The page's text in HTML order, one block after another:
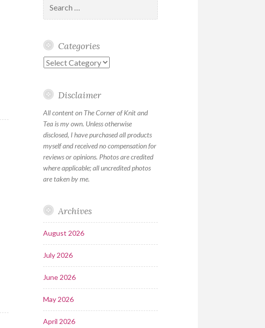
for:
Categories
Categories
Disclaimer
All content on The Corner of Knit and
Tea is my own. Unless otherwise
disclosed, I have purchased all products
myself and received no compensation for
reviews or opinions. Photos are credited
where applicable; all uncredited photos
are taken by me.
Archives
August 2026
July 2026
June 2026
May 2026
April 2026